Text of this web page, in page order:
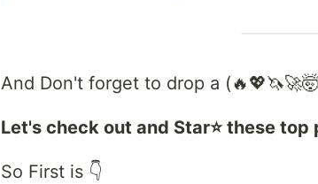
And Don't forget to drop a
Let's check out and Star⭐ these top
So First is 👇